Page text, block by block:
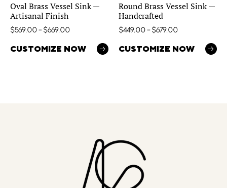
Oval Brass Vessel Sink —
Artisanal Finish
$569.00– $669.00
CUSTOMIZE NOW
Round Brass Vessel Sink —
Handcrafted
$449.00– $679.00
CUSTOMIZE NOW